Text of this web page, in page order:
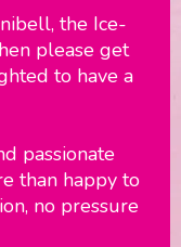
the Ice-
please get
to have a
passionate
than happy to
no pressure